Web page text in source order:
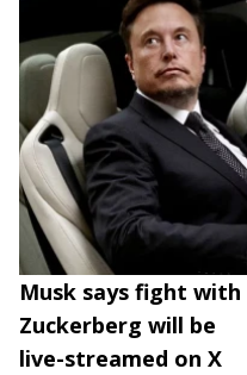
Musk says fight with
Zuckerberg will be
live-streamed on X